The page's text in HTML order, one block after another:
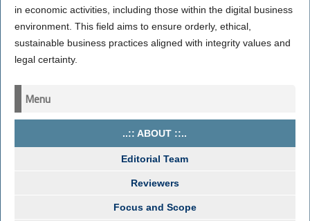
in economic activities, including those within the digital business
environment. This field aims to ensure orderly, ethical,
sustainable business practices aligned with integrity values and
legal certainty.
Menu
..:: ABOUT ::..
Editorial Team
Reviewers
Focus and Scope